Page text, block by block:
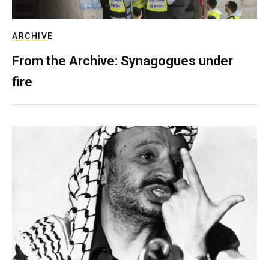
ARCHIVE
From the Archive: Synagogues under
fire